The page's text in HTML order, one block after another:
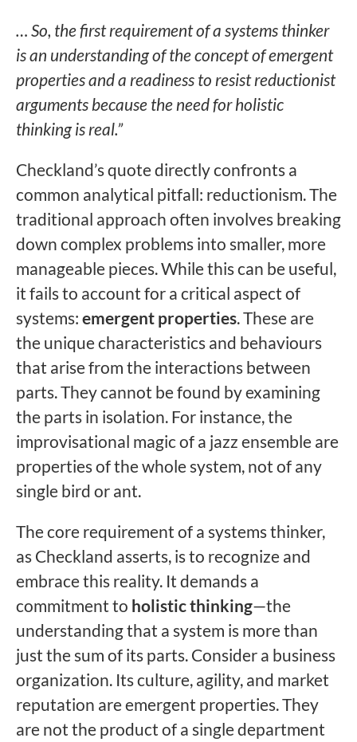
… So, the first requirement of a systems thinker
is an understanding of the concept of emergent
properties and a readiness to resist reductionist
arguments because the need for holistic
thinking is real.”
Checkland’s quote directly confronts a
common analytical pitfall: reductionism. The
traditional approach often involves breaking
down complex problems into smaller, more
manageable pieces. While this can be useful,
it fails to account for a critical aspect of
systems: emergent properties. These are
the unique characteristics and behaviours
that arise from the interactions between
parts. They cannot be found by examining
the parts in isolation. For instance, the
improvisational magic of a jazz ensemble are
properties of the whole system, not of any
single bird or ant.
The core requirement of a systems thinker,
as Checkland asserts, is to recognize and
embrace this reality. It demands a
commitment to holistic thinking—the
understanding that a system is more than
just the sum of its parts. Consider a business
organization. Its culture, agility, and market
reputation are emergent properties. They
are not the product of a single department